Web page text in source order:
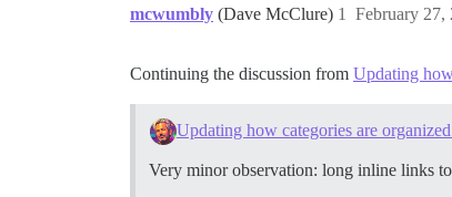
mcwumbly (Dave McClure) February 27,
1
Continuing the discussion from Updating
Updating how categories are
Very minor observation: long inline links